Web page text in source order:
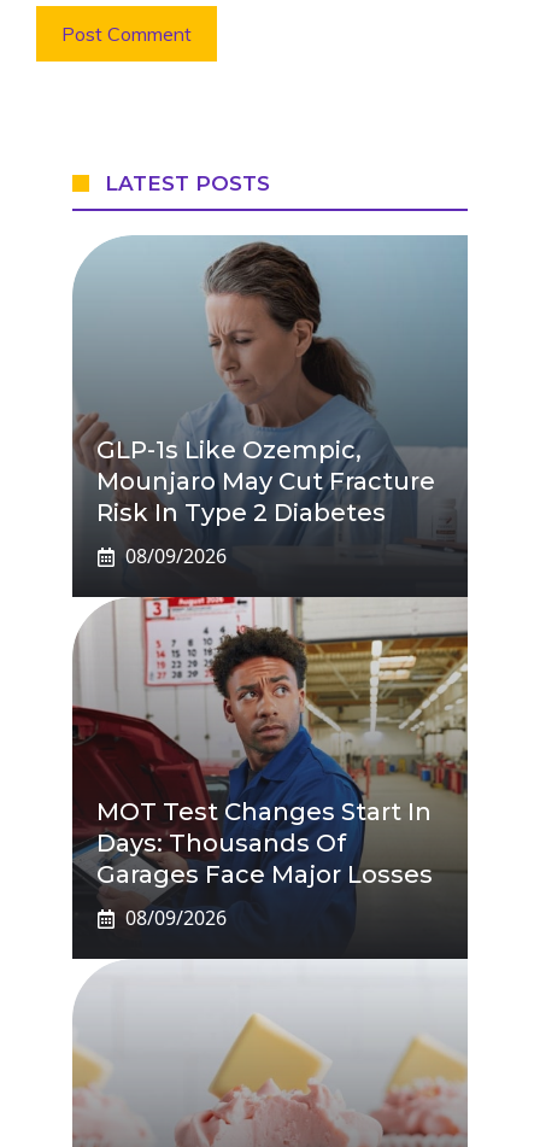
LATEST POSTS
GLP-1s Like Ozempic,
Mounjaro May Cut Fracture
Risk In Type 2 Diabetes
08/09/2026
MOT Test Changes Start In
Days: Thousands Of
Garages Face Major Losses
08/09/2026